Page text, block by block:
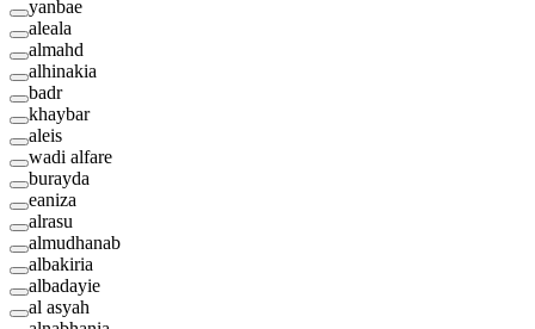
yanbae
aleala
almahd
alhinakia
badr
khaybar
aleis
wadi alfare
burayda
eaniza
alrasu
almudhanab
albakiria
albadayie
al asyah